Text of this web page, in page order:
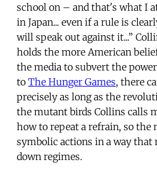
school on – and that's what I
in Japan... even if a rule is
will speak out against it...”
holds the more American
the media to subvert the
to The Hunger Games, there
precisely as long as the
the mutant birds Collins calls
how to repeat a refrain, so the
symbolic actions in a way that
down regimes.